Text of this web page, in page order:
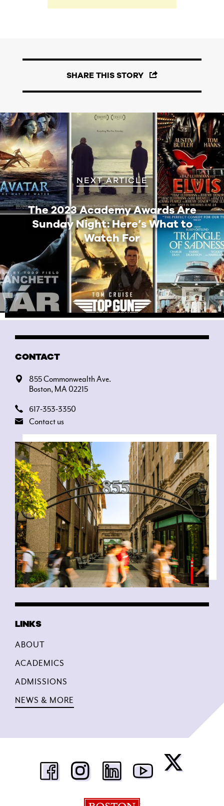
SHARE THIS STORY
NEXT ARTICLE
The 2023 Academy Awards Are
Sunday Night: Here’s What to
Watch For
CONTACT
855 Commonwealth Ave.
Boston, MA 02215
617-353-3350
Contact us
ABOUT
ACADEMICS
ADMISSIONS
NEWS & MORE